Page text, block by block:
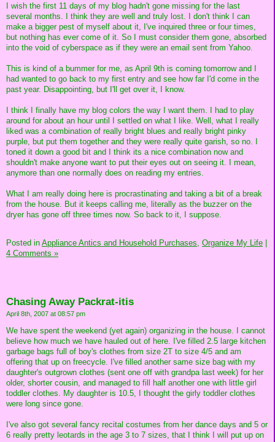
I wish the first 11 days of my blog hadn't gone missing for the last
several months. I think they are well and truly lost. I don't think I can
make a bigger pest of myself about it, I've inquired three or four times,
but nothing has ever come of it. So I must consider them gone, absorbed
into the void of cyberspace as if they were an email sent from Yahoo.
This is kind of a bummer for me, as April 9th is coming tomorrow and I
had wanted to go back to my first entry and see how far I'd come in the
past year. Disappointing, but I'll get over it, I know.
I think I finally have my blog colors the way I want them. I had to play
around for about an hour until I settled on what I like. Well, what I really
liked was a combination of really bright blues and really bright pinky
purple, but put them together and they were really quite garish, so no. I
toned it down a good bit and I think its a nice combination now and
shouldn't make anyone want to put their eyes out on seeing it. I mean,
anymore than one normally does on reading my entries.
What I am really doing here is procrastinating and taking a bit of a break
from the house. But it keeps calling me, literally as the buzzer on the
dryer has gone off three times now. So back to it, I suppose.
Posted in Appliance Antics and Household Purchases, Organize My Life
4 Comments »
Chasing Away Packrat-itis
April 8th, 2007 at 08:57 pm
We have spent the weekend (yet again) organizing in the house. I cannot
believe how much we have hauled out of here. I've filled 2.5 large kitchen
garbage bags full of boy's clothes from size 2T to size 4/5 and am
offering that up on freecycle. I've filled another same size bag with my
daughter's outgrown clothes (sent one off with grandpa last week) for her
older, shorter cousin, and managed to fill half another one with little girl
toddler clothes. My daughter is 10.5, I thought the girly toddler clothes
were long since gone.
I've also got several fancy recital costumes from her dance days and 5 or
6 really pretty leotards in the age 3 to 7 sizes, that I think I will put up on